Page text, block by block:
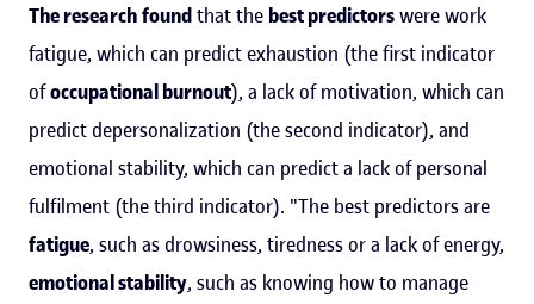
The researchfoundthat the best predictorswere work
fatigue, which can predict exhaustion (the first indicator
ofoccupational burnout), a lack of motivation, which can
predict depersonalization (the second indicator), and
emotional stability, which can predict a lack of personal
fulfilment (the third indicator). "The best predictors are
fatigue, such as drowsiness, tiredness or a lack of energy,
emotional stability, such as knowing how to manage